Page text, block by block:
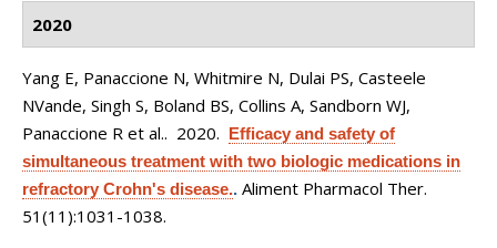
2020
Yang E, Panaccione N, Whitmire N, Dulai PS, Casteele
NVande, Singh S, Boland BS, Collins A, Sandborn WJ,
Panaccione R et al.. 2020. Efficacy and safety of
simultaneous treatment with two biologic medications in
refractory Crohn's disease.. Aliment Pharmacol Ther.
51(11):1031-1038.